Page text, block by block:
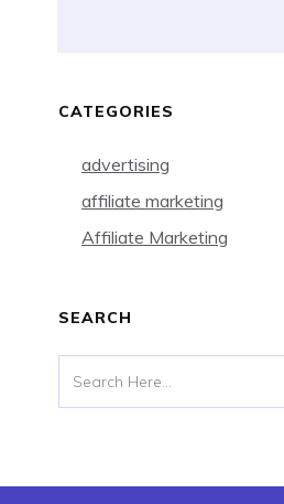
CATEGORIES
advertising
affiliate marketing
Affiliate Marketing
SEARCH